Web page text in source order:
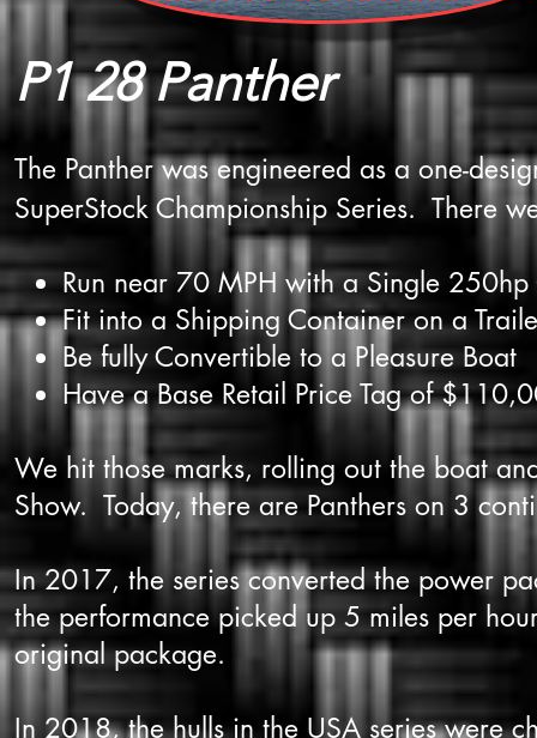
P1 28 Panther
The Panther was engineered as a one-
SuperStock Championship Series. There
Run near 70 MPH with a Single
Fit into a Shipping Container on a
Be fully Convertible to a Pleasure Boat
Have a Base Retail Price Tag of
We hit those marks, rolling out the boat
Show. Today, there are Panthers on 3
In 2017, the series converted the power
the performance picked up 5 miles per
original package.
In 2018, the hulls in the USA series were